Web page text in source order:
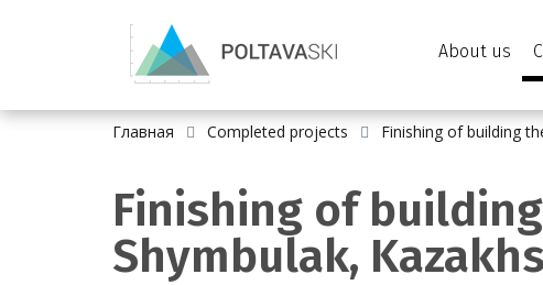
About us
Главная Completed projects Finishing of building
Finishing of
Shymbulak,